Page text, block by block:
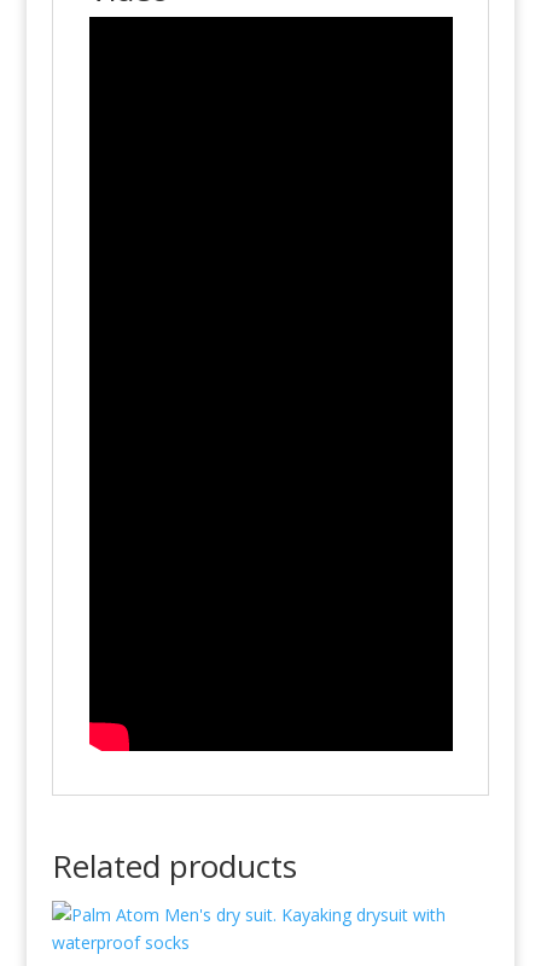
Related products